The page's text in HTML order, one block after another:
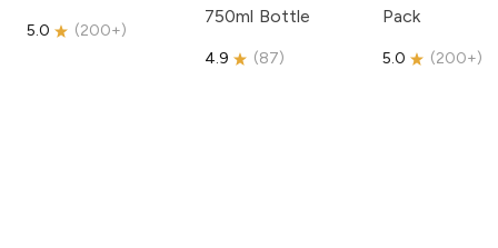
5.0 (200+)
750ml Bottle
4.9 (87)
Pack
5.0 (200+)